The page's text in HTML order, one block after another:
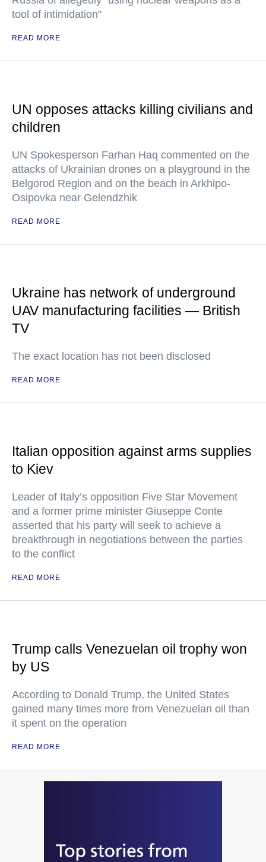
tool of intimidation"
READ MORE
UN opposes attacks killing civilians and
children
UN Spokesperson Farhan Haq commented on the
attacks of Ukrainian drones on a playground in the
Belgorod Region and on the beach in Arkhipo-
Osipovka near Gelendzhik
READ MORE
Ukraine has network of underground
UAV manufacturing facilities — British
TV
The exact location has not been disclosed
READ MORE
Italian opposition against arms supplies
to Kiev
Leader of Italy’s opposition Five Star Movement
and a former prime minister Giuseppe Conte
asserted that his party will seek to achieve a
breakthrough in negotiations between the parties
to the conflict
READ MORE
Trump calls Venezuelan oil trophy won
by US
According to Donald Trump, the United States
gained many times more from Venezuelan oil than
it spent on the operation
READ MORE